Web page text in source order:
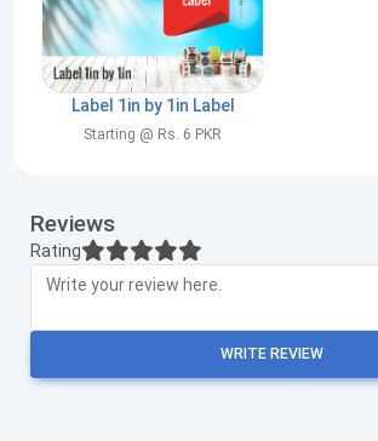
Label 1in by 1in Label
Starting @ Rs. 6 PKR
Reviews
Rating
WRITE REVIEW